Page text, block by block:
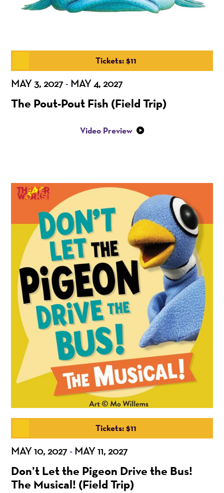
Tickets: $11
MAY 3, 2027- MAY 4, 2027
The Pout-Pout Fish (Field Trip)
Video Preview
Tickets: $11
MAY 10, 2027- MAY 11, 2027
Don’t Let the Pigeon Drive the Bus!
The Musical! (Field Trip)